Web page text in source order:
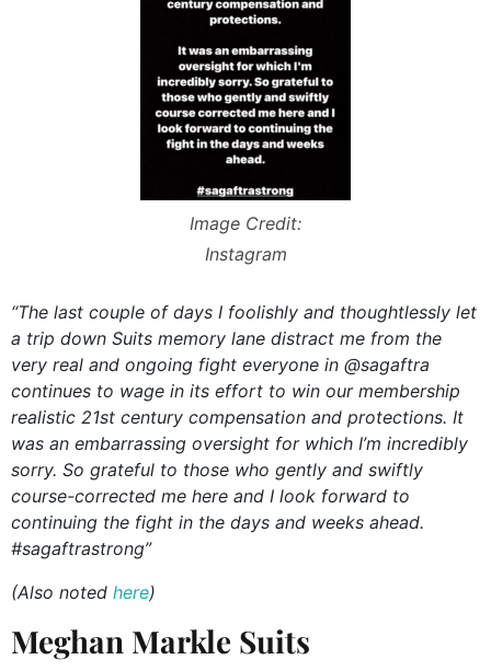
Image Credit:
Instagram
“The last couple of days I foolishly and thoughtlessly let
a trip down Suits memory lane distract me from the
very real and ongoing fight everyone in @sagaftra
continues to wage in its effort to win our membership
realistic 21st century compensation and protections. It
was an embarrassing oversight for which I’m incredibly
sorry. So grateful to those who gently and swiftly
course-corrected me here and I look forward to
continuing the fight in the days and weeks ahead.
#sagaftrastrong”
(Also noted here)
Meghan Markle Suits